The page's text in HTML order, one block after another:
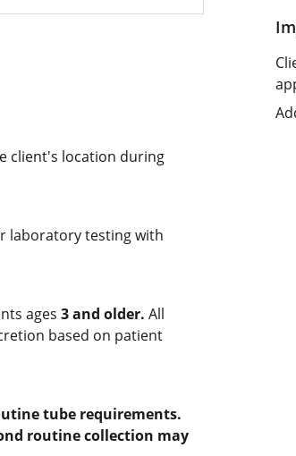
client's location during
laboratory testing with
ages 3 and older. All
based on patient
tube requirements.
routine collection may